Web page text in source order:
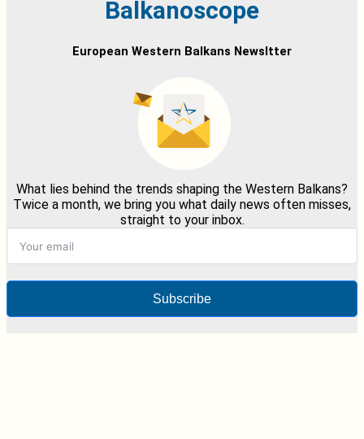
Balkanoscope
European Western Balkans Newsltter
What lies behind the trends shaping the Western Balkans?
Twice a month, we bring you what daily news often misses,
straight to your inbox.
Subscribe